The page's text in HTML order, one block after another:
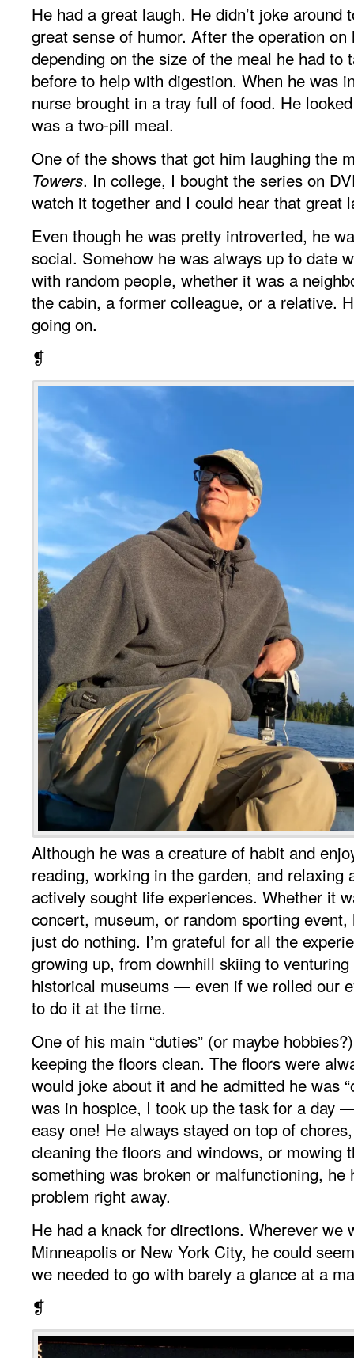
He had a great laugh. He didn’t joke around
great sense of humor. After the operation on
depending on the size of the meal he had to
before to help with digestion. When he was
nurse brought in a tray full of food. He
was a two-pill meal.
One of the shows that got him laughing the
Towers. In college, I bought the series on
watch it together and I could hear that great
Even though he was pretty introverted, he
social. Somehow he was always up to date
with random people, whether it was a
the cabin, a former colleague, or a relative.
going on.
❡
Although he was a creature of habit and
reading, working in the garden, and relaxing
actively sought life experiences. Whether it
concert, museum, or random sporting event,
just do nothing. I’m grateful for all the
growing up, from downhill skiing to
historical museums — even if we rolled our
to do it at the time.
One of his main “duties” (or maybe
keeping the floors clean. The floors were
would joke about it and he admitted he was
was in hospice, I took up the task for a day
easy one! He always stayed on top of
cleaning the floors and windows, or mowing
something was broken or malfunctioning, he
problem right away.
He had a knack for directions. Wherever we
Minneapolis or New York City, he could
we needed to go with barely a glance at a
❡